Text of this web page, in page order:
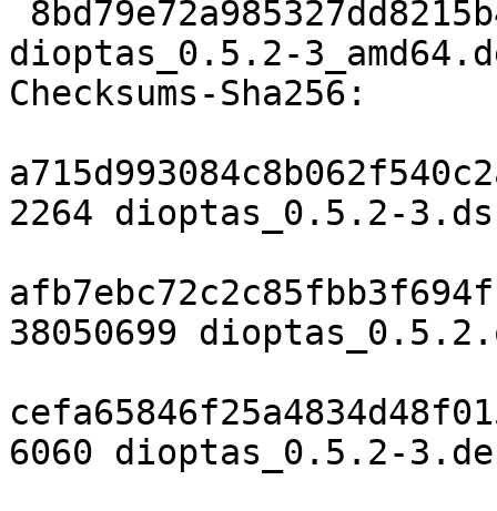
dioptas_0.5.2-
Checksums-Sha256:
2264 dioptas_0.5.2-
38050699
6060 dioptas_0.5.2-